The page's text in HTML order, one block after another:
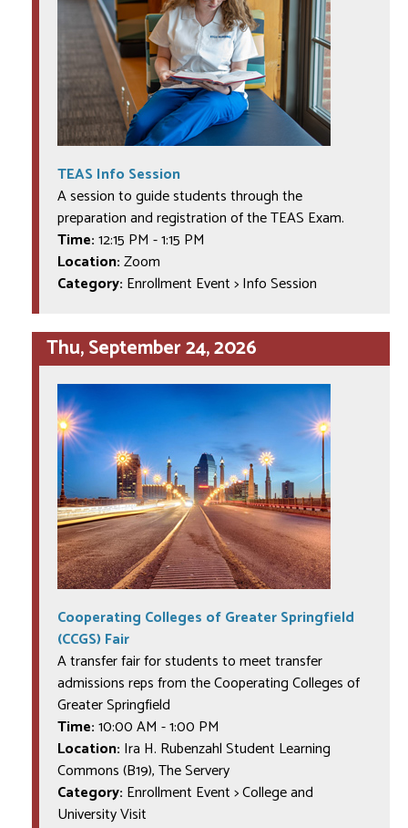
TEAS Info Session
A session to guide students through the
preparation and registration of the TEAS Exam.
Time:12:15 PM -1:15 PM
Location:Zoom
Category: Enrollment Event > Info Session
Thu, September 24, 2026
Cooperating Colleges of Greater Springfield
(CCGS) Fair
A transfer fair for students to meet transfer
admissions reps from the Cooperating Colleges of
Greater Springfield
Time:10:00 AM -1:00 PM
Location: Ira H. Rubenzahl Student Learning
Commons (B19), The Servery
Category: Enrollment Event > College and
University Visit